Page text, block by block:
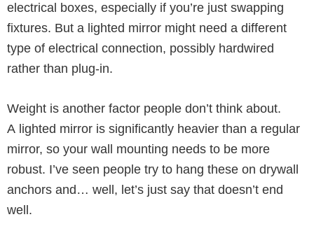
electrical boxes, especially if you’re just swapping
fixtures. But a lighted mirror might need a different
type of electrical connection, possibly hardwired
rather than plug-in.
Weight is another factor people don’t think about.
A lighted mirror is significantly heavier than a regular
mirror, so your wall mounting needs to be more
robust. I’ve seen people try to hang these on drywall
anchors and… well, let’s just say that doesn’t end
well.